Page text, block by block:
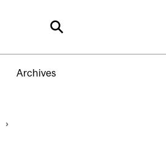
Search
Archives
›